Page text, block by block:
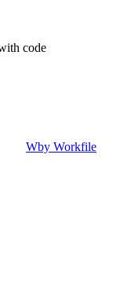
code
Wby Workfile